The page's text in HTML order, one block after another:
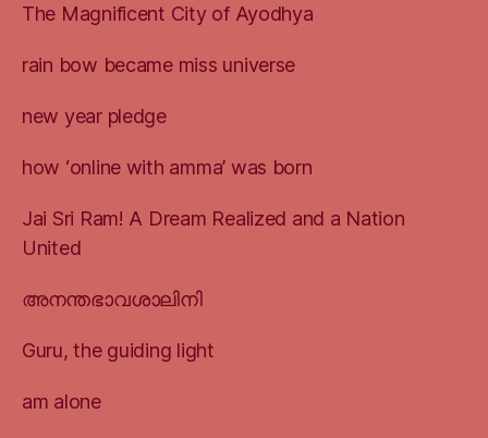
The Magnificent City of Ayodhya
rain bow became miss universe
new year pledge
how ‘online with amma’ was born
Jai Sri Ram! A Dream Realized and a Nation
United
അനന്തഭാവശാലിനി
Guru, the guiding light
am alone